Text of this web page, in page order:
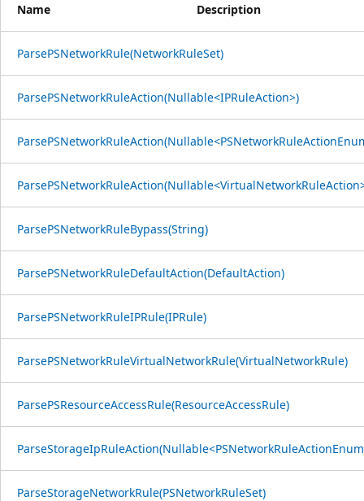
Name Description
ParsePSNetworkRule(NetworkRuleSet)
ParsePSNetworkRuleAction(Nullable<IPRuleAction>)
ParsePSNetworkRuleBypass(String)
ParsePSNetworkRuleDefaultAction(DefaultAction)
ParsePSNetworkRuleIPRule(IPRule)
ParsePSNetworkRuleVirtualNetworkRule(VirtualNetworkRule)
ParsePSResourceAccessRule(ResourceAccessRule)
ParseStorageNetworkRule(PSNetworkRuleSet)